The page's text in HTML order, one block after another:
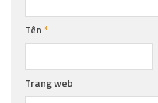
Tên*
Trang web